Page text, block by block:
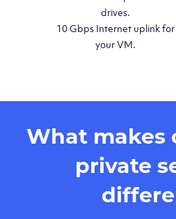
drives.
10 Gbps Internet uplink for
your VM.
What makes
private